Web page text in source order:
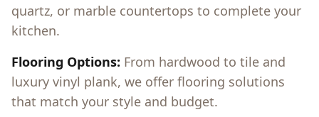
quartz, or marble countertops to complete your
kitchen.
Flooring Options: From hardwood to tile and
luxury vinyl plank, we offer flooring solutions
that match your style and budget.